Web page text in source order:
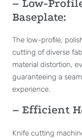
– Low-
Baseplate:
The low-profile,
cutting of diverse
material distortion,
guaranteeing a
experience.
– Efficient
Knife cutting